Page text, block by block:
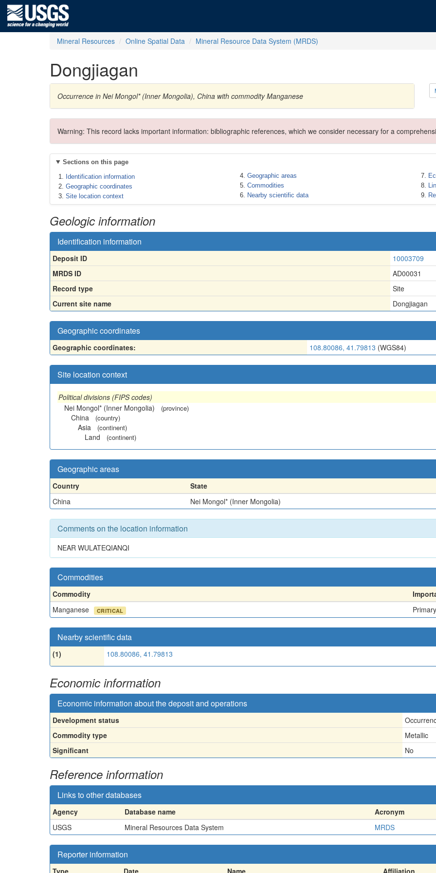
Mineral Resources Online Spatial Data Mineral Resource Data System (MRDS)
Dongjiagan
Occurrence in Nei Mongol* (Inner Mongolia), China with commodity Manganese
Warning: This record lacks important information: bibliographic references, which we consider necessary for a
Sections on this page
Identification information
Geographic coordinates
Site location context
Geographic areas
Commodities
Nearby scientific data
Geologic information
Identification information
Deposit ID
10003709
MRDS ID
AD00031
Record type
Site
Current site name
Dongjiagan
Geographic coordinates
Geographic coordinates: 108.80086, 41.79813 (WGS84)
Site location context
Political divisions (FIPS codes)
Nei Mongol* (Inner Mongolia)
(province)
China (country)
Asia (continent)
Land (continent)
Geographic areas
Country
State
China
Nei Mongol* (Inner Mongolia)
Comments on the location information
NEAR WULATEQIANQI
Commodities
Commodity
Manganese
CRITICAL Primary
Nearby scientific data
(1) 108.80086, 41.79813
Economic information
Economic information about the deposit and operations
Development status
Commodity type
Metallic
Significant
No
Reference information
Links to other databases
Agency Database name Acronym
USGS
Mineral Resources Data System MRDS
Reporter information
Type Date Name Affiliation